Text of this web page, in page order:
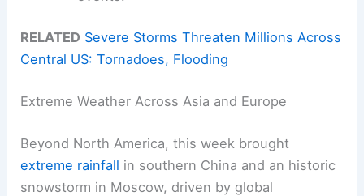
RELATED Severe Storms Threaten Millions Across
Central US: Tornadoes, Flooding
Extreme Weather Across Asia and Europe
Beyond North America, this week brought
extreme rainfall in southern China and an historic
snowstorm in Moscow, driven by global